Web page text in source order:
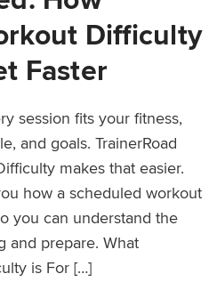
Difficulty
Faster
session fits your fitness,
and goals. TrainerRoad
makes that easier.
how a scheduled workout
you can understand the
and prepare. What
is For […]